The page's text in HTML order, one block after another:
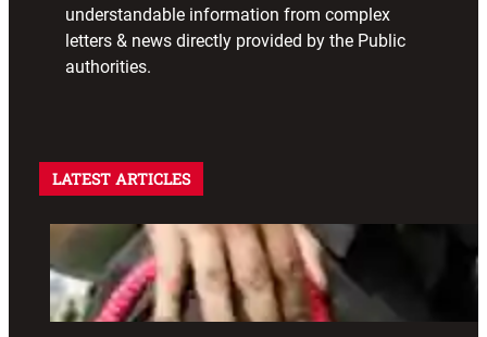
understandable information from complex
letters & news directly provided by the Public
authorities.
LATEST ARTICLES